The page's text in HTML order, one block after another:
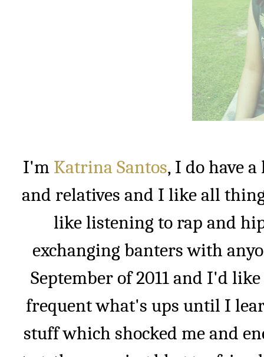
I'm Katrina Santos, I do have
and relatives and I like all
like listening to rap and
exchanging banters with
September of 2011 and I'd
frequent what's ups until I
stuff which shocked me and